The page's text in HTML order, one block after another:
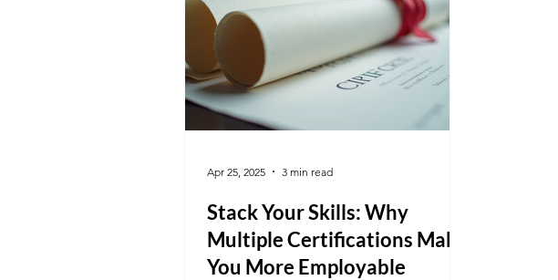
Stack Your Skills: Why
Multiple Certifications Make
You More Employable
Apr 25, 2025 3 min read